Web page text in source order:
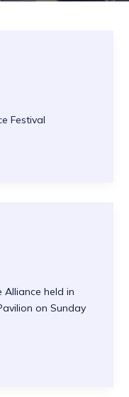
Festival
Alliance held in
on Sunday